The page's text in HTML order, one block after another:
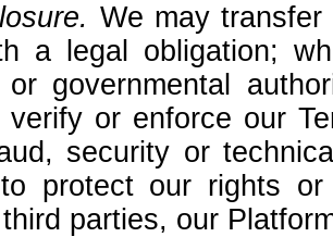
We may
a legal obligation;
governmental
verify or enforce our
security or
protect our rights
parties, our